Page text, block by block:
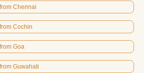
Chennai
Cochin
Goa
Guwahati